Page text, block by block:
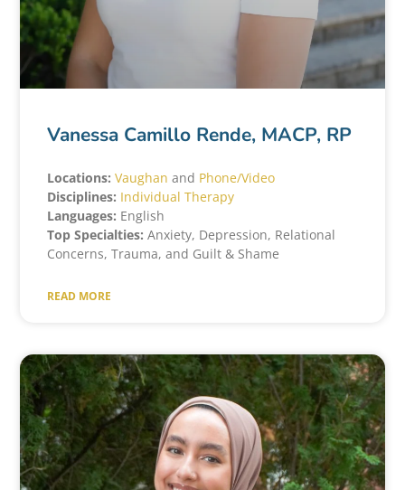
Vanessa Camillo Rende, MACP, RP
Locations: Vaughan and Phone/Video
Disciplines: Individual Therapy
Languages: English
Top Specialties: Anxiety, Depression, Relational
Concerns, Trauma, and Guilt & Shame
READ MORE